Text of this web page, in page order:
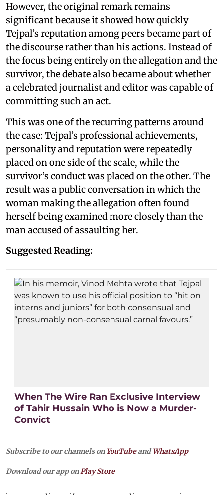
However, the original remark remains
significant because it showed how quickly
Tejpal’s reputation among peers became part of
the discourse rather than his actions. Instead of
the focus being entirely on the allegation and the
survivor, the debate also became about whether
a celebrated journalist and editor was capable of
committing such an act.
This was one of the recurring patterns around
the case: Tejpal’s professional achievements,
personality and reputation were repeatedly
placed on one side of the scale, while the
survivor’s conduct was placed on the other. The
result was a public conversation in which the
woman making the allegation often found
herself being examined more closely than the
man accused of assaulting her.
Suggested Reading:
When The Wire Ran Exclusive Interview
of Tahir Hussain Who is Now a Murder-
Convict
Subscribe to our channels on YouTubeandWhatsApp
Download our app onPlay Store